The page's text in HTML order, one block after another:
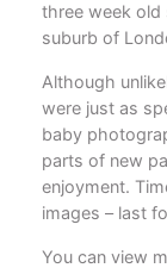
three week old
suburb of
Although
were just as
baby
parts of new
enjoyment.
images – last
You can view